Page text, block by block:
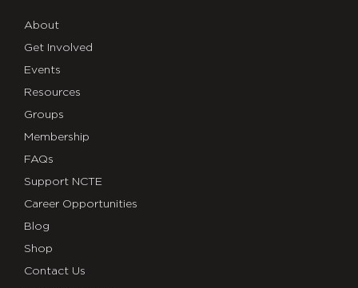
About
Get Involved
Events
Resources
Groups
Membership
FAQs
Support NCTE
Career Opportunities
Blog
Shop
Contact Us